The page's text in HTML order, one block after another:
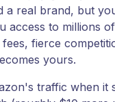
a real brand, but
access to millions
fierce
yours.
traffic when it